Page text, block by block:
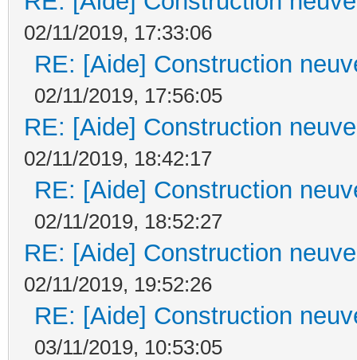
02/11/2019, 17:33:06
RE: [Aide] Construction
02/11/2019, 17:56:05
RE: [Aide] Construction
02/11/2019, 18:42:17
RE: [Aide] Construction
02/11/2019, 18:52:27
RE: [Aide] Construction
02/11/2019, 19:52:26
RE: [Aide] Construction
03/11/2019, 10:53:05